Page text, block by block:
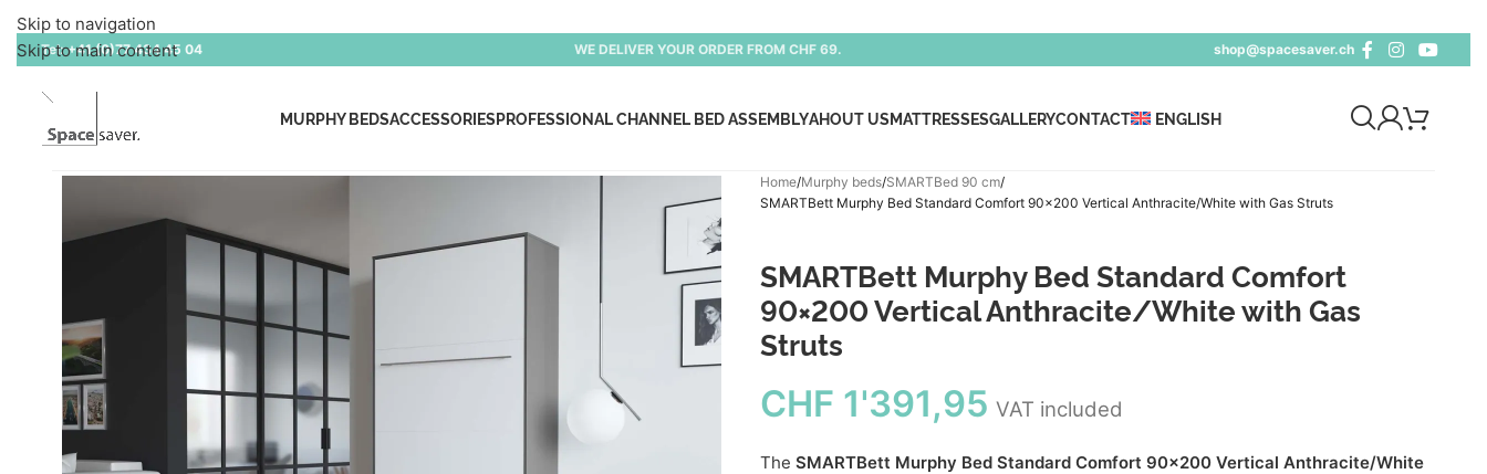
Skip to navigation
Skip to main content
Tel:+41 (0)77 434 45 04 WE DELIVER YOUR ORDER FROM CHF 69. shop@spacesaver.ch
MURPHY BEDSACCESSORIESPROFESSIONAL CHANNEL BED ASSEMBLYAHOUT USMATTRESSESGALLERYCONTACT ENGLISH
Home Murphy beds SMARTBed 90 cm
SMARTBett Murphy Bed Standard Comfort 90×200 Vertical Anthracite/White with Gas Struts
SMARTBett Murphy Bed Standard Comfort
90×200 Vertical Anthracite/White with Gas
Struts
CHF 1'391,95 VAT included
The SMARTBett Murphy Bed Standard Comfort 90x200 Vertical Anthracite/White